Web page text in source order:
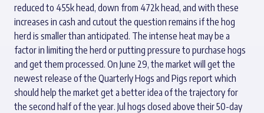
reduced to 455k head, down from 472k head, and with these
increases in cash and cutout the question remains if the hog
herd is smaller than anticipated. The intense heat may be a
factor in limiting the herd or putting pressure to purchase hogs
and get them processed. On June 29, the market will get the
newest release of the Quarterly Hogs and Pigs report which
should help the market get a better idea of the trajectory for
the second half of the year. Jul hogs closed above their 50-day